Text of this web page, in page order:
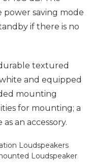
power saving mode
if there is no
textured
and equipped
mounting
for mounting; a
an accessory.
Loudspeakers
Loudspeaker